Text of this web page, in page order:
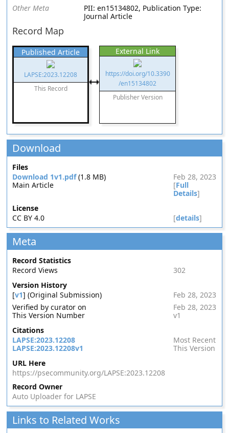
Other Meta
PII: en15134802, Publication Type:
Journal Article
Record Map
Published Article
LAPSE:2023.12208
This Record
External Link
https://doi.org/10.3390
/en15134802
Publisher Version
Download
Files
Download 1v1.pdf(1.8 MB)
Feb 28, 2023
Main Article
[Full
Details]
License
CC BY 4.0
[details]
Meta
Record Statistics
Record Views
302
Version History
[v1] (Original Submission)
Feb 28, 2023
Verified by curator on
Feb 28, 2023
This Version Number
v1
Citations
LAPSE:2023.12208
Most Recent
LAPSE:2023.12208v1
This Version
URL Here
https://psecommunity.org/LAPSE:2023.12208
Record Owner
Auto Uploader for LAPSE
Links to Related Works